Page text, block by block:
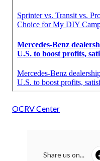
OCRV Center
Share us on...